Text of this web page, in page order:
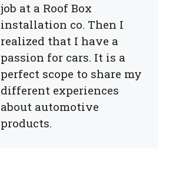
job at a Roof Box
installation co. Then I
realized that I have a
passion for cars. It is a
perfect scope to share my
different experiences
about automotive
products.